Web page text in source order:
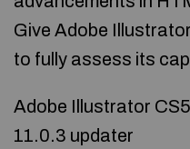
Give Adobe
to fully assess its
Adobe Illustrator
11.0.3 updater